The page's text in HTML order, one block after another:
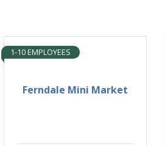
Ferndale Mini Market
1-10 EMPLOYEES